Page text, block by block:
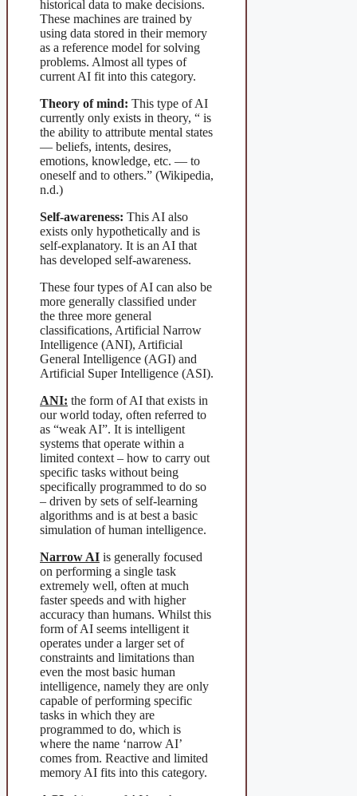
historical data to make decisions.
These machines are trained by
using data stored in their memory
as a reference model for solving
problems. Almost all types of
current AI fit into this category.
Theory of mind: This type of AI
currently only exists in theory, “ is
the ability to attribute mental states
— beliefs, intents, desires,
emotions, knowledge, etc. — to
oneself and to others.” (Wikipedia,
n.d.)
Self-awareness: This AI also
exists only hypothetically and is
self-explanatory. It is an AI that
has developed self-awareness.
These four types of AI can also be
more generally classified under
the three more general
classifications, Artificial Narrow
Intelligence (ANI), Artificial
General Intelligence (AGI) and
Artificial Super Intelligence (ASI).
ANI: the form of AI that exists in
our world today, often referred to
as “weak AI”. It is intelligent
systems that operate within a
limited context – how to carry out
specific tasks without being
specifically programmed to do so
– driven by sets of self-learning
algorithms and is at best a basic
simulation of human intelligence.
Narrow AI is generally focused
on performing a single task
extremely well, often at much
faster speeds and with higher
accuracy than humans. Whilst this
form of AI seems intelligent it
operates under a larger set of
constraints and limitations than
even the most basic human
intelligence, namely they are only
capable of performing specific
tasks in which they are
programmed to do, which is
where the name ‘narrow AI’
comes from. Reactive and limited
memory AI fits into this category.